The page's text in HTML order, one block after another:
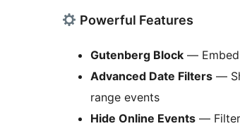
Powerful Features
Gutenberg Block — Embed
Advanced Date Filters —
range events
Hide Online Events —